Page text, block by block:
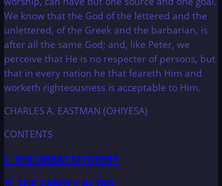
We know that the God of the lettered and the
unlettered, of the Greek and the barbarian, is
after all the same God; and, like Peter, we
perceive that He is no respecter of persons, but
that in every nation he that feareth Him and
worketh righteousness is acceptable to Him.
CHARLES A. EASTMAN (OHIYESA)
CONTENTS
I. THE GREAT MYSTERY